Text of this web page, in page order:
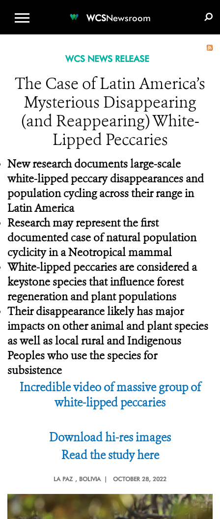
WCSNewsroom
WCS NEWS RELEASE
The Case of Latin America’s
Mysterious Disappearing
(and Reappearing) White-
Lipped Peccaries
New research documents large-scale
white-lipped peccary disappearances and
population cycling across their range in
Latin America
Research may represent the first
documented case of natural population
cyclicity in a Neotropical mammal
White-lipped peccaries are considered a
keystone species that influence forest
regeneration and plant populations
Their disappearance likely has major
impacts on other animal and plant species
as well as local rural and Indigenous
Peoples who use the species for
subsistence
Incredible video of massive group of
white-lipped peccaries
Download hi-res images
Read the study here
LA PAZ , BOLIVIA | OCTOBER 28, 2022